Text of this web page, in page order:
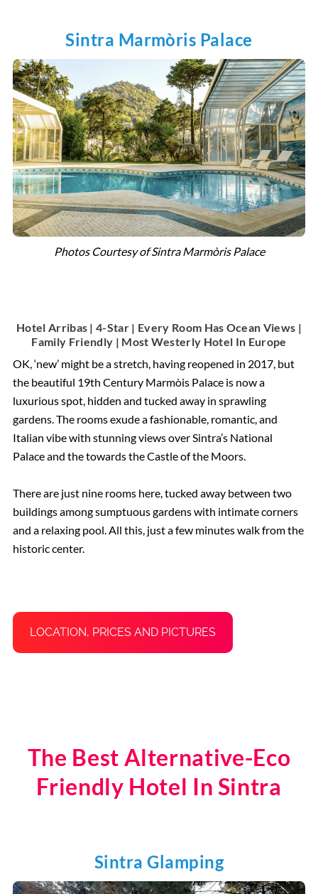
Sintra Marmòris Palace
Photos Courtesy of Sintra Marmòris Palace
Hotel Arribas | 4-Star | Every Room Has Ocean Views |
Family Friendly | Most Westerly Hotel In Europe
OK, ‘new’ might be a stretch, having reopened in 2017, but
the beautiful 19th Century Marmòis Palace is now a
luxurious spot, hidden and tucked away in sprawling
gardens. The rooms exude a fashionable, romantic, and
Italian vibe with stunning views over Sintra’s National
Palace and the towards the Castle of the Moors.
There are just nine rooms here, tucked away between two
buildings among sumptuous gardens with intimate corners
and a relaxing pool. All this, just a few minutes walk from the
historic center.
LOCATION, PRICES AND PICTURES
The Best Alternative-Eco
Friendly Hotel In Sintra
Sintra Glamping